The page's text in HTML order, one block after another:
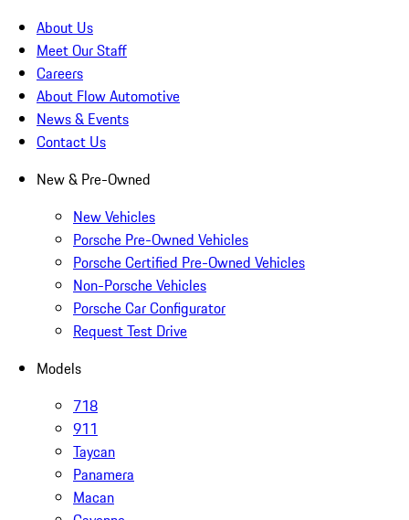
About Us
Meet Our Staff
Careers
About Flow Automotive
News & Events
Contact Us
New & Pre-Owned
New Vehicles
Porsche Pre-Owned Vehicles
Porsche Certified Pre-Owned Vehicles
Non-Porsche Vehicles
Porsche Car Configurator
Request Test Drive
Models
718
911
Taycan
Panamera
Macan